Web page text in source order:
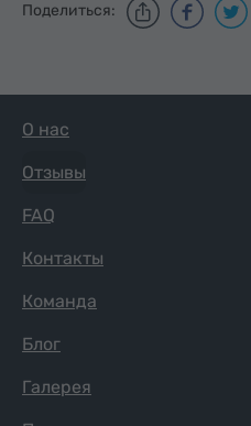
Поделиться:
О нас
Отзывы
FAQ
Контакты
Команда
Блог
Галерея